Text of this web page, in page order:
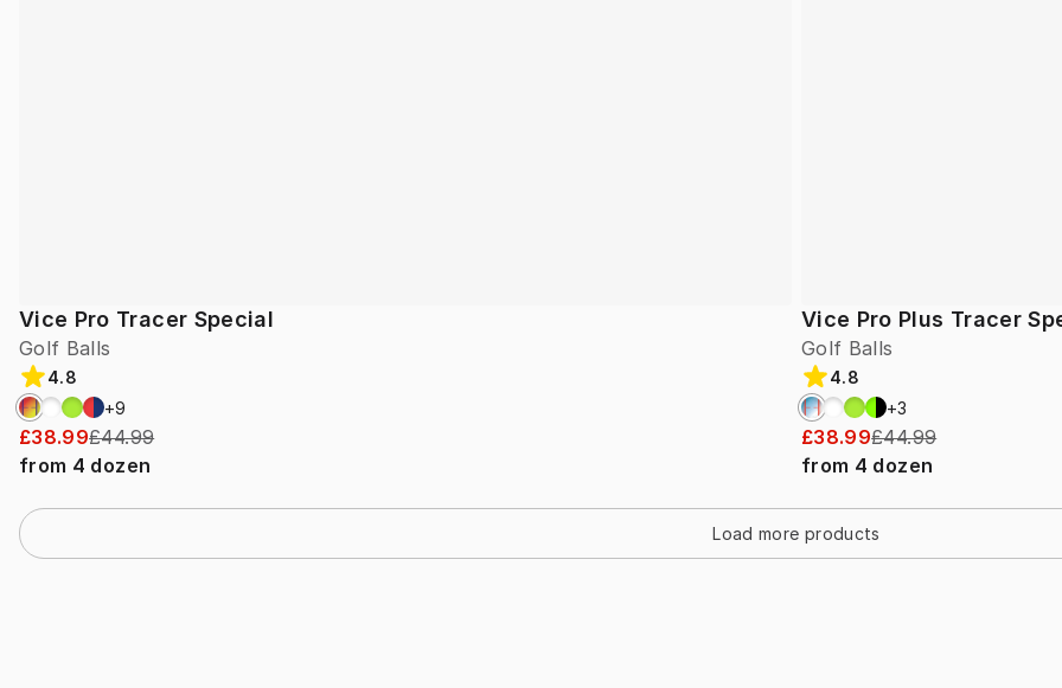
Vice Pro Tracer Special
Golf Balls
4.8
+9
£38.99£44.99
from 4 dozen
Vice Pro Plus Tracer
Golf Balls
4.8
+3
£38.99£44.99
from 4 dozen
Load more products